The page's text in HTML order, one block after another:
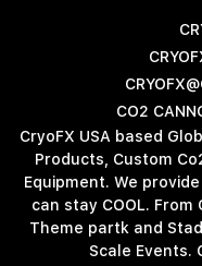
CO2
CryoFX USA based
Products, Custom
Equipment. We
can stay COOL.
Theme partk and
Scale Events.